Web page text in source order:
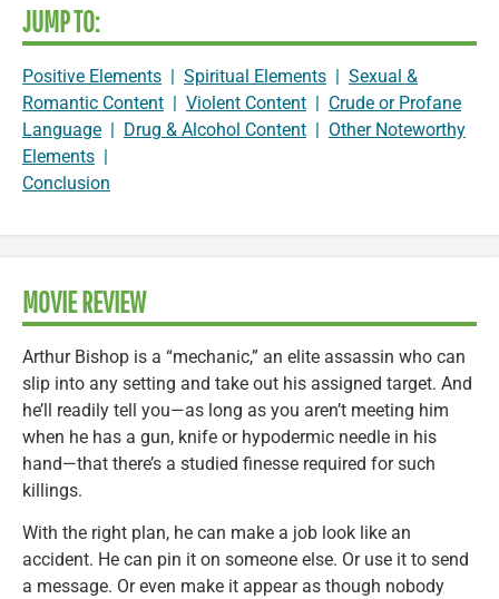
JUMP TO:
Positive Elements | Spiritual Elements | Sexual &
Romantic Content | Violent Content | Crude or Profane
Language | Drug & Alcohol Content | Other Noteworthy
Elements |
Conclusion
MOVIE REVIEW
Arthur Bishop is a “mechanic,” an elite assassin who can
slip into any setting and take out his assigned target. And
he’ll readily tell you—as long as you aren’t meeting him
when he has a gun, knife or hypodermic needle in his
hand—that there’s a studied finesse required for such
killings.
With the right plan, he can make a job look like an
accident. He can pin it on someone else. Or use it to send
a message. Or even make it appear as though nobody